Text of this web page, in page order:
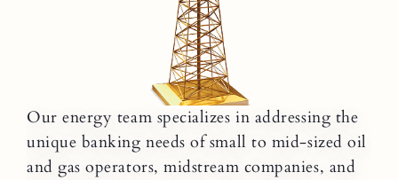
Our energy team specializes in addressing the
unique banking needs of small to mid-sized oil
and gas operators, midstream companies, and